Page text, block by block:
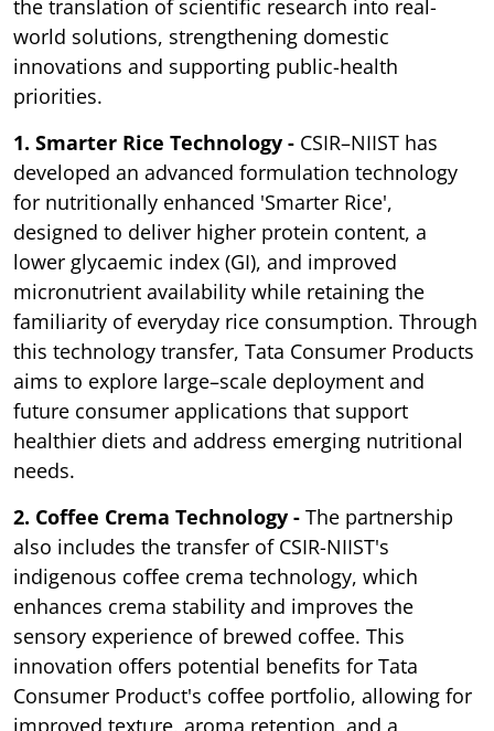
the translation of scientific research into real-
world solutions, strengthening domestic
innovations and supporting public-health
priorities.
1. Smarter Rice Technology - CSIR–NIIST has
developed an advanced formulation technology
for nutritionally enhanced 'Smarter Rice',
designed to deliver higher protein content, a
lower glycaemic index (GI), and improved
micronutrient availability while retaining the
familiarity of everyday rice consumption. Through
this technology transfer, Tata Consumer Products
aims to explore large–scale deployment and
future consumer applications that support
healthier diets and address emerging nutritional
needs.
2. Coffee Crema Technology - The partnership
also includes the transfer of CSIR-NIIST's
indigenous coffee crema technology, which
enhances crema stability and improves the
sensory experience of brewed coffee. This
innovation offers potential benefits for Tata
Consumer Product's coffee portfolio, allowing for
improved texture, aroma retention, and a